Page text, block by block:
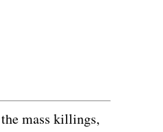
mass killings,